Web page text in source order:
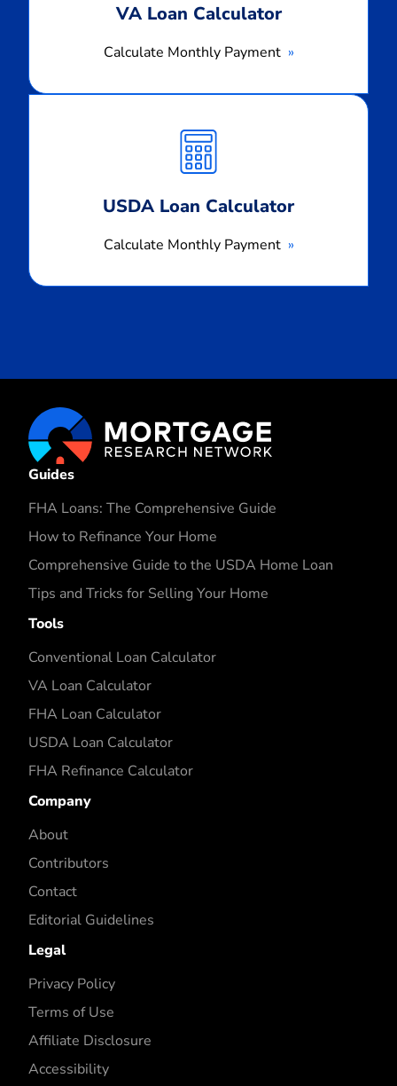
VA Loan Calculator
Calculate Monthly Payment
USDA Loan Calculator
Calculate Monthly Payment
Monthly
Payment
Guides
FHA Loans: The Comprehensive Guide
How to Refinance Your Home
Comprehensive Guide to the USDA Home Loan
Tips and Tricks for Selling Your Home
Tools
Conventional Loan Calculator
VA Loan Calculator
FHA Loan Calculator
USDA Loan Calculator
FHA Refinance Calculator
Company
About
Contributors
Contact
Editorial Guidelines
Legal
Privacy Policy
Terms of Use
Affiliate Disclosure
Accessibility